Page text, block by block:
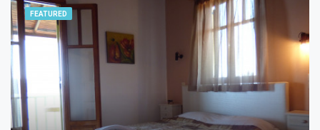
FEATURED